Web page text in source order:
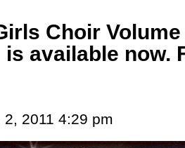
Choir Volume
available now.
2011 4:29 pm